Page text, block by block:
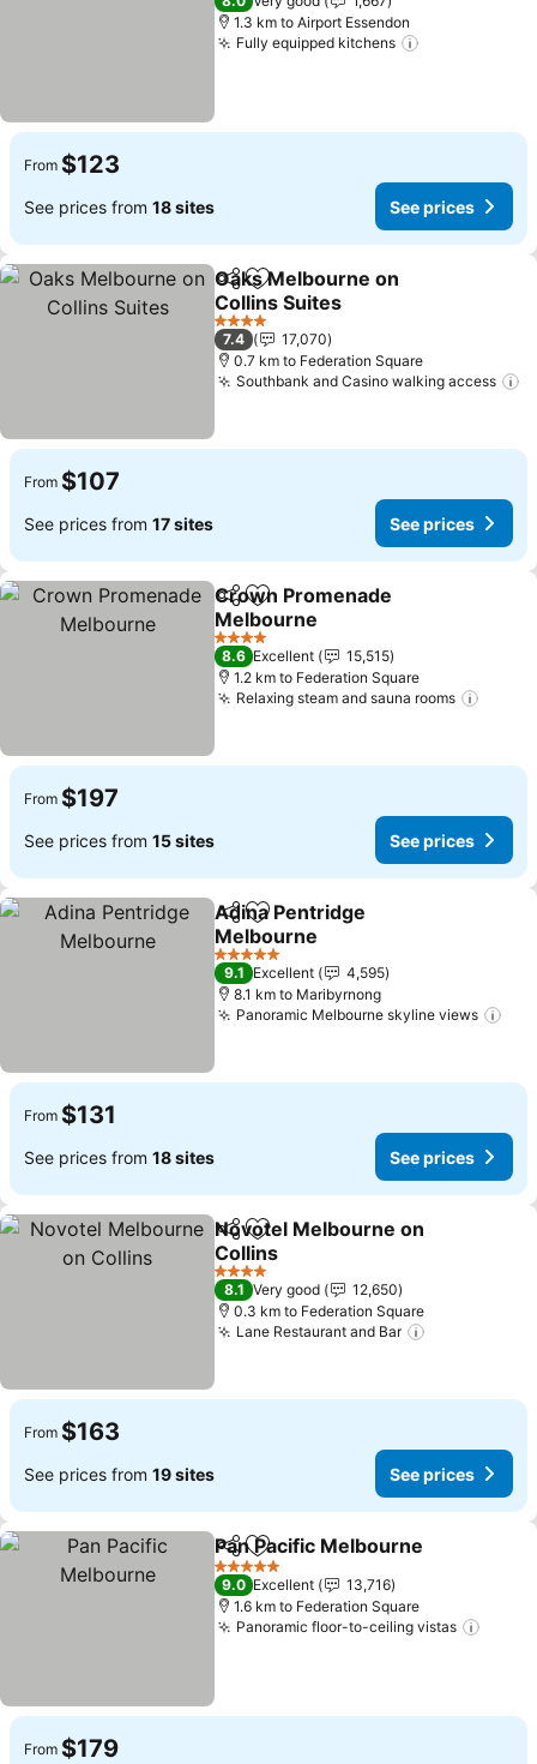
1.3 km to Airport Essendon
Fully equipped kitchens
From $123
See prices from 18 sites See prices
ShareAdd to favorites
Oaks Melbourne on
Collins Suites
See prices
4 Stars
7.4
17,070
0.7 km to Federation Square
Southbank and Casino walking access
From $107
See prices from 17 sites See prices
ShareAdd to favorites
Crown Promenade
Melbourne
See prices
4 Stars
8.6 Excellent
15,515
1.2 km to Federation Square
Relaxing steam and sauna rooms
From $197
See prices from 15 sites See prices
ShareAdd to favorites
Adina Pentridge
Melbourne
See prices
5 Stars
9.1 Excellent
4,595
8.1 km to Maribyrnong
Panoramic Melbourne skyline views
From $131
See prices from 18 sites See prices
ShareAdd to favorites
Novotel Melbourne on
Collins
See prices
4 Stars
8.1 Very good
12,650
0.3 km to Federation Square
Lane Restaurant and Bar
From $163
See prices from 19 sites See prices
ShareAdd to favorites
Pan Pacific Melbourne
5 Stars
9.0 Excellent
13,716
1.6 km to Federation Square
Panoramic floor-to-ceiling vistas
From $179